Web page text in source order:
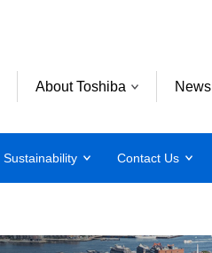
About Toshiba News
Sustainability Contact Us